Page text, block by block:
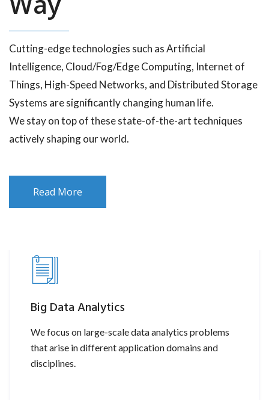
Cutting-edge technologies such as Artificial
Intelligence, Cloud/Fog/Edge Computing, Internet of
Things, High-Speed Networks, and Distributed Storage
Systems are significantly changing human life.
We stay on top of these state-of-the-art techniques
actively shaping our world.
Read More
Big Data Analytics
We focus on large-scale data analytics problems
that arise in different application domains and
disciplines.